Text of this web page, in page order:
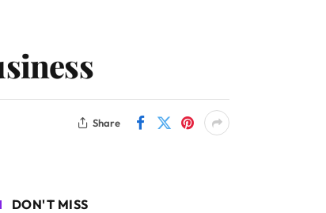
Share
DON'T MISS